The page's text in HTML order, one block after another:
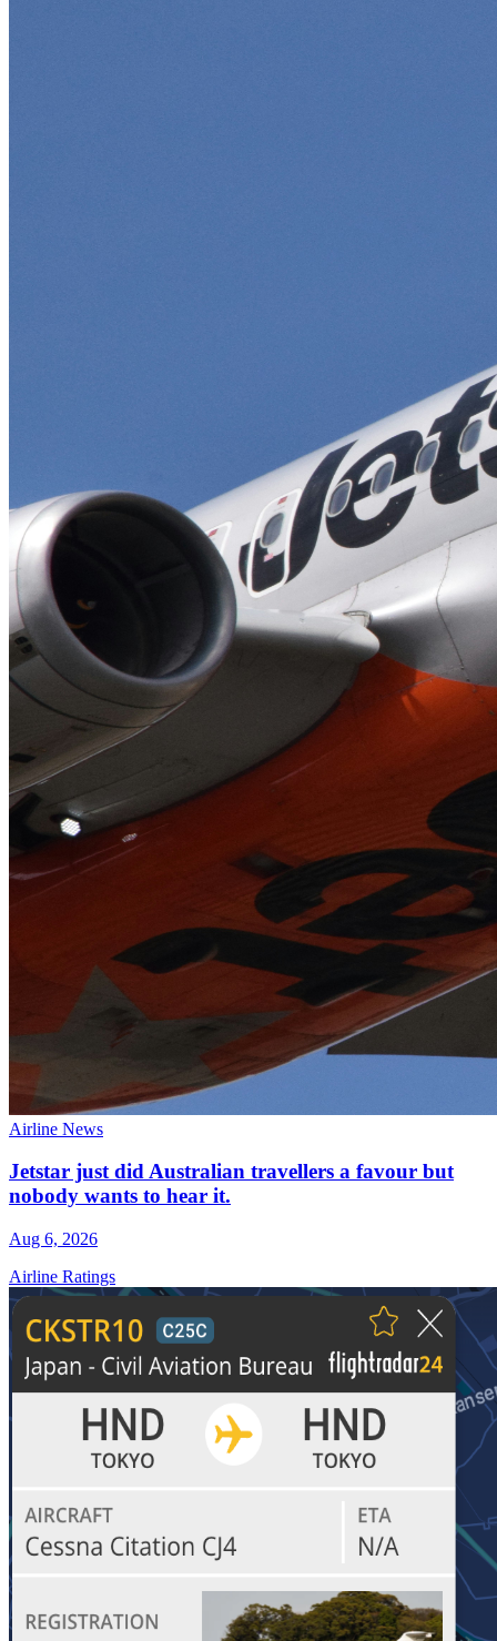
Airline News
Jetstar just did Australian travellers a favour but
nobody wants to hear it.
Aug 6, 2026
Airline Ratings